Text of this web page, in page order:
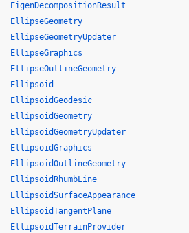
EigenDecompositionResult
EllipseGeometry
EllipseGeometryUpdater
EllipseGraphics
EllipseOutlineGeometry
Ellipsoid
EllipsoidGeodesic
EllipsoidGeometry
EllipsoidGeometryUpdater
EllipsoidGraphics
EllipsoidOutlineGeometry
EllipsoidRhumbLine
EllipsoidSurfaceAppearance
EllipsoidTangentPlane
EllipsoidTerrainProvider